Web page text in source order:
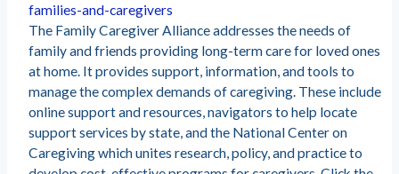
families-and-caregivers
The Family Caregiver Alliance addresses the needs of
family and friends providing long-term care for loved ones
at home. It provides support, information, and tools to
manage the complex demands of caregiving. These include
online support and resources, navigators to help locate
support services by state, and the National Center on
Caregiving which unites research, policy, and practice to